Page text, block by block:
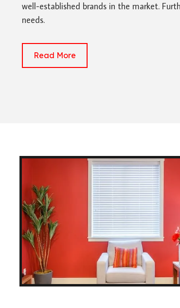
well-established brands in the market.
needs.
Read More